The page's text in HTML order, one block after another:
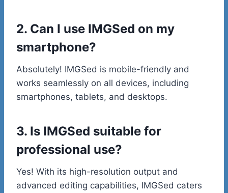
2. Can I use IMGSed on my
smartphone?
Absolutely! IMGSed is mobile-friendly and
works seamlessly on all devices, including
smartphones, tablets, and desktops.
3. Is IMGSed suitable for
professional use?
Yes! With its high-resolution output and
advanced editing capabilities, IMGSed caters